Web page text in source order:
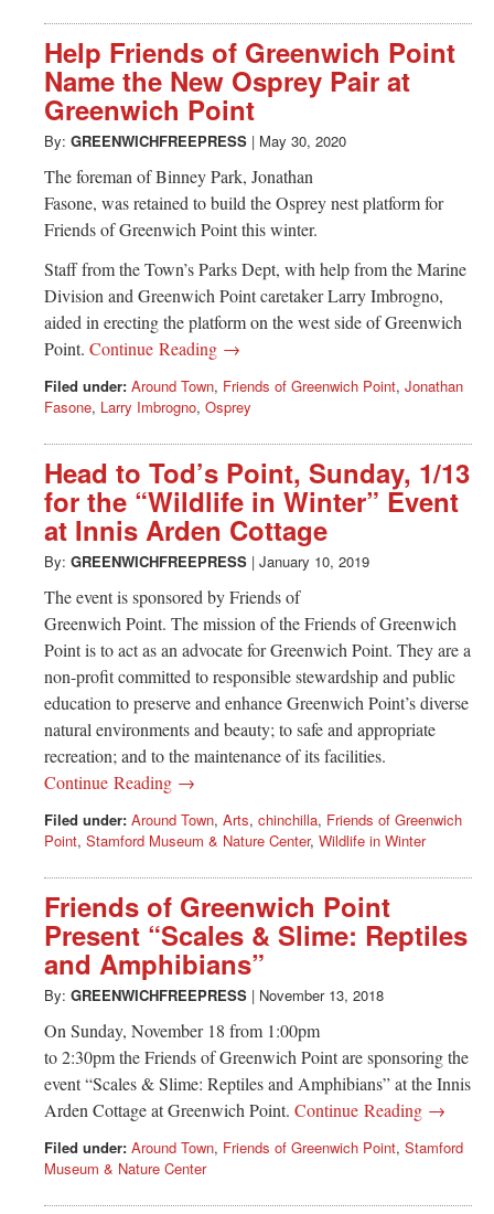
Help Friends of Greenwich Point
Name the New Osprey Pair at
Greenwich Point
By: GREENWICHFREEPRESS | May 30, 2020
The foreman of Binney Park, Jonathan
Fasone, was retained to build the Osprey nest platform for
Friends of Greenwich Point this winter.
Staff from the Town’s Parks Dept, with help from the Marine
Division and Greenwich Point caretaker Larry Imbrogno,
aided in erecting the platform on the west side of Greenwich
Point. Continue Reading →
Filed under: Around Town, Friends of Greenwich Point, Jonathan
Fasone, Larry Imbrogno, Osprey
Head to Tod’s Point, Sunday, 1/13
for the “Wildlife in Winter” Event
at Innis Arden Cottage
By: GREENWICHFREEPRESS | January 10, 2019
The event is sponsored by Friends of
Greenwich Point. The mission of the Friends of Greenwich
Point is to act as an advocate for Greenwich Point. They are a
non-profit committed to responsible stewardship and public
education to preserve and enhance Greenwich Point’s diverse
natural environments and beauty; to safe and appropriate
recreation; and to the maintenance of its facilities.
Continue Reading →
Filed under: Around Town, Arts, chinchilla, Friends of Greenwich
Point, Stamford Museum & Nature Center, Wildlife in Winter
Friends of Greenwich Point
Present “Scales & Slime: Reptiles
and Amphibians”
By: GREENWICHFREEPRESS | November 13, 2018
On Sunday, November 18 from 1:00pm
to 2:30pm the Friends of Greenwich Point are sponsoring the
event “Scales & Slime: Reptiles and Amphibians” at the Innis
Arden Cottage at Greenwich Point. Continue Reading →
Filed under: Around Town, Friends of Greenwich Point, Stamford
Museum & Nature Center